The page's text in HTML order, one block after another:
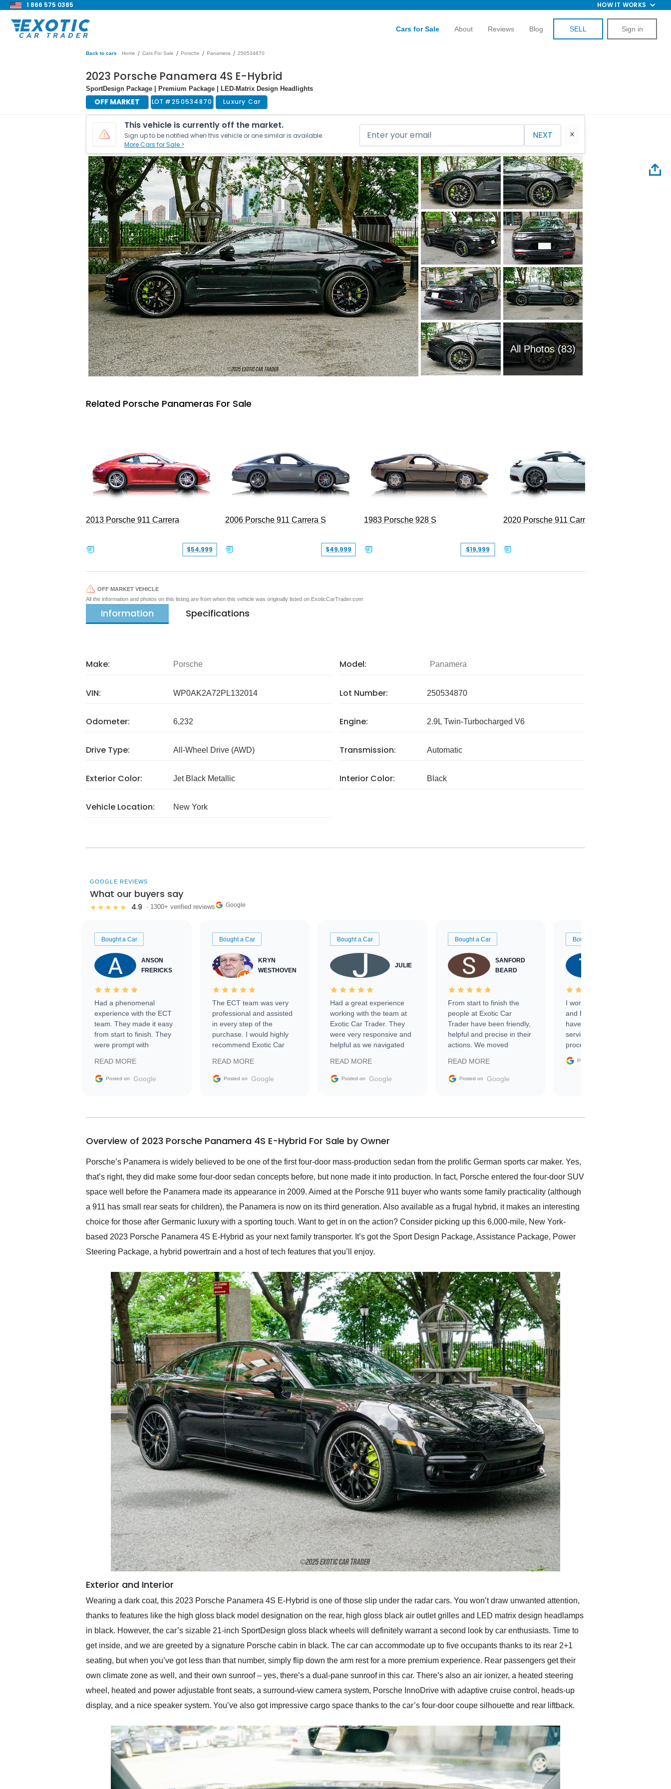
1 866 575 0385 HOW IT WORKS
Cars for Sale About Reviews Blog SELL Sign in
Back to cars Home / Cars For Sale / Porsche / Panamera / 250534870
2023 Porsche Panamera 4S E-Hybrid
SportDesign Package | Premium Package | LED-Matrix Design Headlights
OFF MARKET LOT #250534870 Luxury Car
This vehicle is currently off the market.
Sign up to be notified when this vehicle or one similar is available.
More Cars for Sale >
NEXT
All Photos (83)
Related Porsche Panameras For Sale
2013 Porsche 911 Carrera
$54,999
2006 Porsche 911 Carrera S
$49,999
1983 Porsche 928 S
$19,999
2020 Porsche 911 Carrera
OFF MARKET VEHICLE
All the information and photos on this listing are from when this vehicle was originally listed on ExoticCarTrader.com
Information Specifications
Make: Porsche Model: Panamera
VIN: WP0AK2A72PL132014 Lot Number: 250534870
Odometer: 6,232 Engine: 2.9L Twin-Turbocharged V6
Drive Type: All-Wheel Drive (AWD) Transmission: Automatic
Exterior Color: Jet Black Metallic Interior Color: Black
Vehicle Location: New York
GOOGLE REVIEWS
What our buyers say
★★★★★ 4.9 · 1300+ verified reviews Google
Bought a Car
ANSON
FRERICKS
Had a phenomenal
experience with the ECT
team. They made it easy
from start to finish. They
were prompt with
facilitating conversations
with the seller. Then Nic
busiest shipping weekend
them again and highly
service as well.
READ MORE
Posted on Google
Bought a Car
KRYN
WESTHOVEN
The ECT team was very
professional and assisted
in every step of the
purchase. I would highly
recommend Exotic Car
READ MORE
Posted on Google
Bought a Car
JULIE
Had a great experience
working with the team at
Exotic Car Trader. They
were very responsive and
helpful as we navigated
vehicle that was newer to
the market.
READ MORE
Posted on Google
Bought a Car
SANFORD
BEARD
From start to finish the
people at Exotic Car
Trader have been friendly,
helpful and precise in their
actions. We moved
sale without a single issue.
The contracting process
delivered earlier than was
in buying a specialty
READ MORE
Posted on Google
Bought a Car
I worked with Ben, Phillip,
and Emily and I couldn’t
have asked for a better
service through the
process. 10/10
Posted on
Overview of 2023 Porsche Panamera 4S E-Hybrid For Sale by Owner
Porsche’s Panamera is widely believed to be one of the first four-door mass-production sedan from the prolific German sports car maker. Yes,
that’s right, they did make some four-door sedan concepts before, but none made it into production. In fact, Porsche entered the four-door SUV
space well before the Panamera made its appearance in 2009. Aimed at the Porsche 911 buyer who wants some family practicality (although
a 911 has small rear seats for children), the Panamera is now on its third generation. Also available as a frugal hybrid, it makes an interesting
choice for those after Germanic luxury with a sporting touch. Want to get in on the action? Consider picking up this 6,000-mile, New York-
based 2023 Porsche Panamera 4S E-Hybrid as your next family transporter. It’s got the Sport Design Package, Assistance Package, Power
Steering Package, a hybrid powertrain and a host of tech features that you’ll enjoy.
Exterior and Interior
Wearing a dark coat, this 2023 Porsche Panamera 4S E-Hybrid is one of those slip under the radar cars. You won’t draw unwanted attention,
thanks to features like the high gloss black model designation on the rear, high gloss black air outlet grilles and LED matrix design headlamps
in black. However, the car’s sizable 21-inch SportDesign gloss black wheels will definitely warrant a second look by car enthusiasts. Time to
get inside, and we are greeted by a signature Porsche cabin in black. The car can accommodate up to five occupants thanks to its rear 2+1
seating, but when you’ve got less than that number, simply flip down the arm rest for a more premium experience. Rear passengers get their
own climate zone as well, and their own sunroof – yes, there’s a dual-pane sunroof in this car. There’s also an air ionizer, a heated steering
wheel, heated and power adjustable front seats, a surround-view camera system, Porsche InnoDrive with adaptive cruise control, heads-up
display, and a nice speaker system. You’ve also got impressive cargo space thanks to the car’s four-door coupe silhouette and rear liftback.